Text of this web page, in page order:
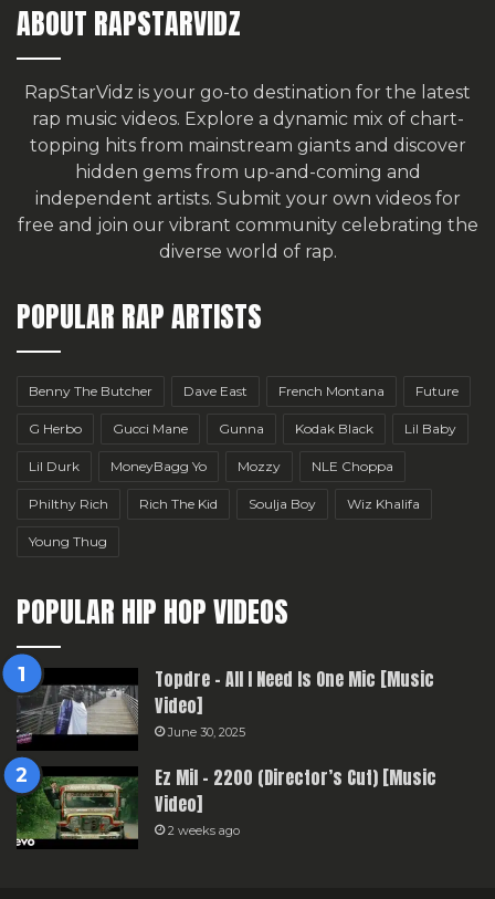
ABOUT RAPSTARVIDZ
RapStarVidz is your go-to destination for the latest
rap music videos. Explore a dynamic mix of chart-
topping hits from mainstream giants and discover
hidden gems from up-and-coming and
independent artists. Submit your own videos for
free and join our vibrant community celebrating the
diverse world of rap.
POPULAR RAP ARTISTS
Benny The Butcher Dave East French Montana Future
G Herbo Gucci Mane Gunna Kodak Black Lil Baby
Lil Durk MoneyBagg Yo Mozzy NLE Choppa
Philthy Rich Rich The Kid Soulja Boy Wiz Khalifa
Young Thug
POPULAR HIP HOP VIDEOS
Topdre – All I Need Is One Mic [Music
Video]
June 30, 2025
Ez Mil – 2200 (Director’s Cut) [Music
Video]
2 weeks ago